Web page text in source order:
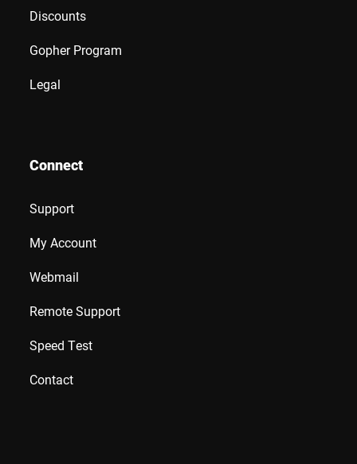
Discounts
Gopher Program
Legal
Connect
Support
My Account
Webmail
Remote Support
Speed Test
Contact